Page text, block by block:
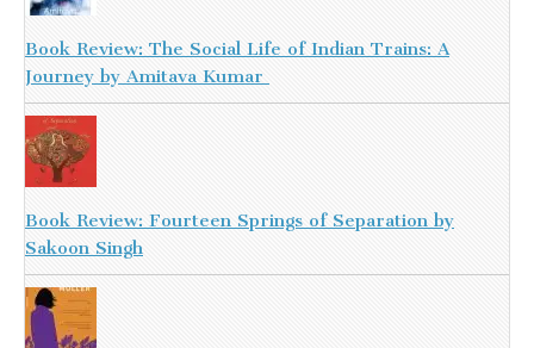
Book Review: The Social Life of Indian Trains: A
Journey by Amitava Kumar
Book Review: Fourteen Springs of Separation by
Sakoon Singh